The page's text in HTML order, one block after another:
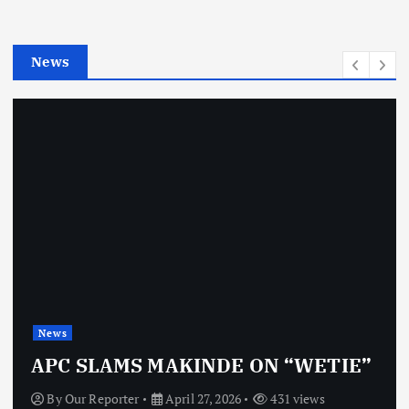
e
News
News
APC SLAMS MAKINDE ON “WETIE”
ByOur Reporter April 27, 2026 431 views